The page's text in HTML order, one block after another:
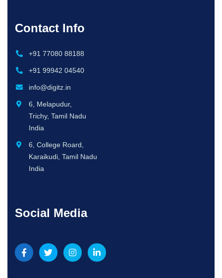
Contact Info
+91 77080 88188
+91 99942 04540
info@digitz.in
6, Melapudur,
Trichy, Tamil Nadu
India
6, College Roard,
Karaikudi, Tamil Nadu
India
Social Media